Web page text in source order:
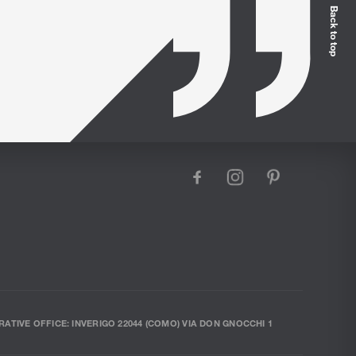
Back to top
OFFICE: INVERIGO 22044 (COMO) VIA DON GNOCCHI 1
facebook
instagram
pinterest